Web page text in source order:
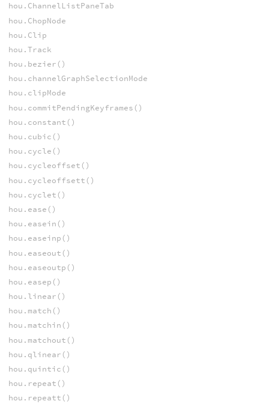
hou.ChannelListPaneTab
hou.ChopNode
hou.Clip
hou.Track
hou.bezier()
hou.channelGraphSelectionMode
hou.clipMode
hou.commitPendingKeyframes()
hou.constant()
hou.cubic()
hou.cycle()
hou.cycleoffset()
hou.cycleoffsett()
hou.cyclet()
hou.ease()
hou.easein()
hou.easeinp()
hou.easeout()
hou.easeoutp()
hou.easep()
hou.linear()
hou.match()
hou.matchin()
hou.matchout()
hou.qlinear()
hou.quintic()
hou.repeat()
hou.repeatt()